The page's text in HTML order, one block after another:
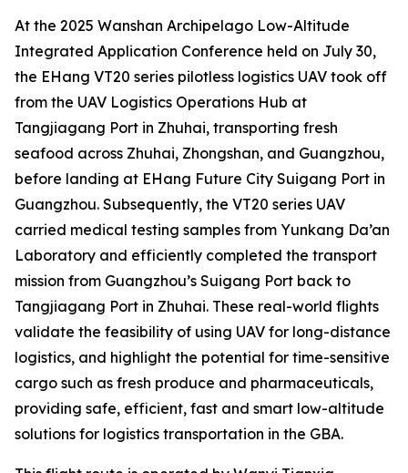
At the 2025 Wanshan Archipelago Low-Altitude
Integrated Application Conference held on July 30,
the EHang VT20 series pilotless logistics UAV took off
from the UAV Logistics Operations Hub at
Tangjiagang Port in Zhuhai, transporting fresh
seafood across Zhuhai, Zhongshan, and Guangzhou,
before landing at EHang Future City Suigang Port in
Guangzhou. Subsequently, the VT20 series UAV
carried medical testing samples from Yunkang Da’an
Laboratory and efficiently completed the transport
mission from Guangzhou’s Suigang Port back to
Tangjiagang Port in Zhuhai. These real-world flights
validate the feasibility of using UAV for long-distance
logistics, and highlight the potential for time-sensitive
cargo such as fresh produce and pharmaceuticals,
providing safe, efficient, fast and smart low-altitude
solutions for logistics transportation in the GBA.